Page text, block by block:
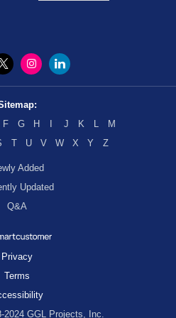
F G H J K L
M
T U V W X Y Z
Added
Updated
Q&A
Privacy
Terms
2024 GGL Projects, Inc.